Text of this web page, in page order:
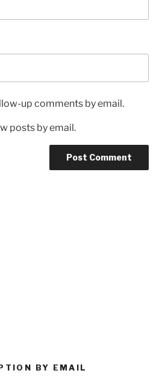
up comments by email.
posts by email.
BY EMAIL